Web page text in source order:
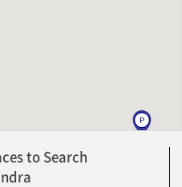
to Search